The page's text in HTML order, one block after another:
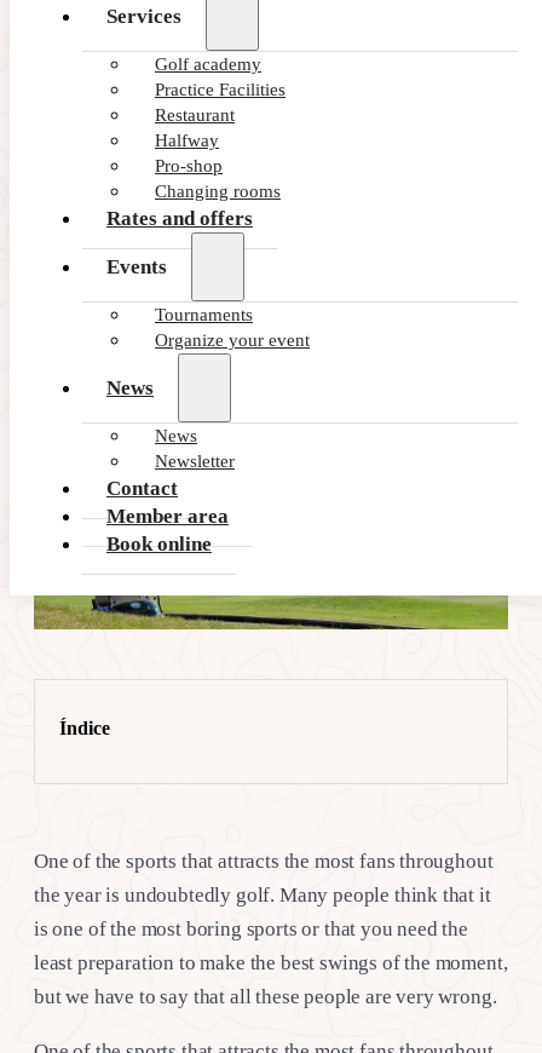
Services
Golf academy
Practice Facilities
Restaurant
Halfway
Pro-shop
Changing rooms
Rates and offers
Events
Tournaments
Organize your event
News
News
Newsletter
Contact
Member area
Book online
Índice
One of the sports that attracts the most fans throughout
the year is undoubtedly golf. Many people think that it
is one of the most boring sports or that you need the
least preparation to make the best swings of the moment,
but we have to say that all these people are very wrong.